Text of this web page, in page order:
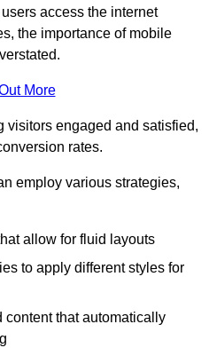
access the internet
the importance of mobile
More
visitors engaged and satisfied,
rates.
employ various strategies,
allow for fluid layouts
to apply different styles for
that automatically